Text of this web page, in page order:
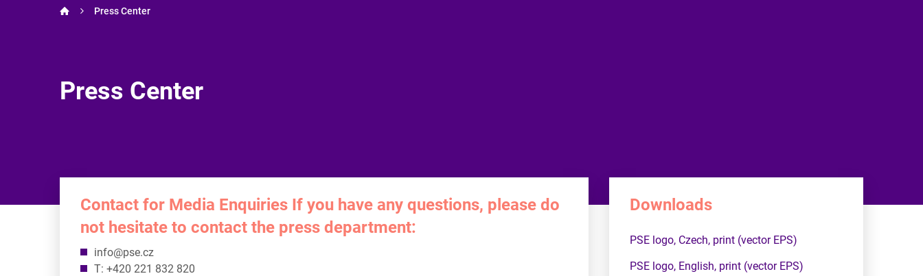
Press Center
Press Center
Contact for Media Enquiries If you have any questions, please do
not hesitate to contact the press department:
info@pse.cz
T: +420 221 832 820
Downloads
PSE logo, Czech, print (vector EPS)
PSE logo, English, print (vector EPS)